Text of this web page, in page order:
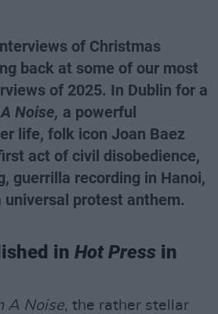
of Christmas
back at some of our most
of 2025. In Dublin for a
Noise, a powerful
life, folk icon Joan Baez
act of civil disobedience,
guerrilla recording in Hanoi,
universal protest anthem.
in Hot Press in
A Noise, the rather stellar